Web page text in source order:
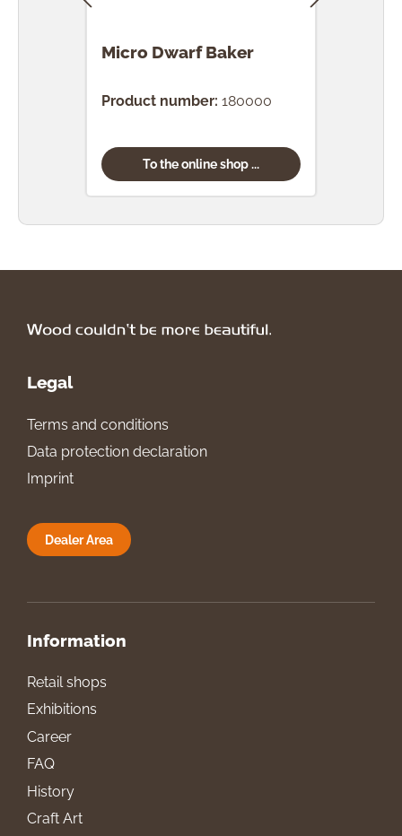
Micro Dwarf Baker
Product number: 180000
To the online shop ...
Legal
Terms and conditions
Data protection declaration
Imprint
Dealer Area
Information
Retail shops
Exhibitions
Career
FAQ
History
Craft Art